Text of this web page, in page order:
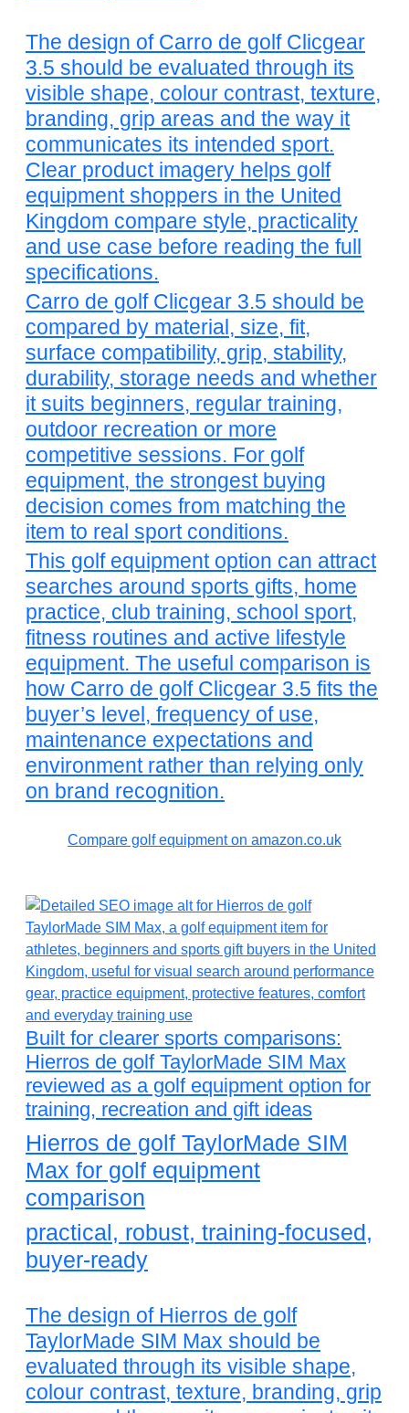
The design of Carro de golf Clicgear
3.5 should be evaluated through its
visible shape, colour contrast, texture,
branding, grip areas and the way it
communicates its intended sport.
Clear product imagery helps golf
equipment shoppers in the United
Kingdom compare style, practicality
and use case before reading the full
specifications.
Carro de golf Clicgear 3.5 should be
compared by material, size, fit,
surface compatibility, grip, stability,
durability, storage needs and whether
it suits beginners, regular training,
outdoor recreation or more
competitive sessions. For golf
equipment, the strongest buying
decision comes from matching the
item to real sport conditions.
This golf equipment option can attract
searches around sports gifts, home
practice, club training, school sport,
fitness routines and active lifestyle
equipment. The useful comparison is
how Carro de golf Clicgear 3.5 fits the
buyer’s level, frequency of use,
maintenance expectations and
environment rather than relying only
on brand recognition.
Compare golf equipment on amazon.co.uk
Built for clearer sports comparisons:
Hierros de golf TaylorMade SIM Max
reviewed as a golf equipment option for
training, recreation and gift ideas
Hierros de golf TaylorMade SIM
Max for golf equipment
comparison
practical, robust, training-focused,
buyer-ready
The design of Hierros de golf
TaylorMade SIM Max should be
evaluated through its visible shape,
colour contrast, texture, branding, grip